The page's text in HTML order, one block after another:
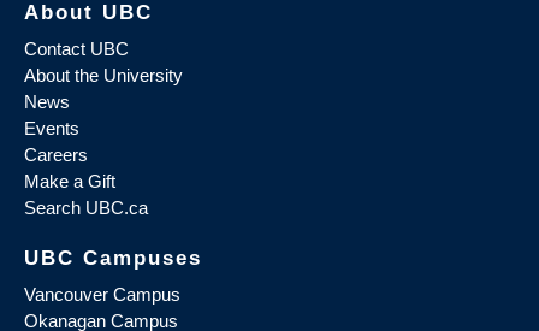
About UBC
Contact UBC
About the University
News
Events
Careers
Make a Gift
Search UBC.ca
UBC Campuses
Vancouver Campus
Okanagan Campus